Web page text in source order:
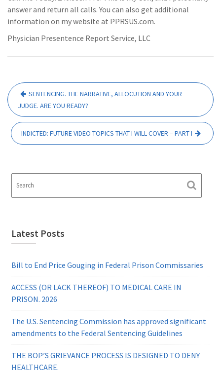
answer and return all calls. You can also get additional
information on my website at PPRSUS.com.
Physician Presentence Report Service, LLC
Post
navigation
SENTENCING. THE NARRATIVE, ALLOCUTION AND YOUR
JUDGE. ARE YOU READY?
INDICTED: FUTURE VIDEO TOPICS THAT I WILL COVER – PART I
Latest Posts
Bill to End Price Gouging in Federal Prison Commissaries
ACCESS (OR LACK THEREOF) TO MEDICAL CARE IN
PRISON. 2026
The U.S. Sentencing Commission has approved significant
amendments to the Federal Sentencing Guidelines
THE BOP’S GRIEVANCE PROCESS IS DESIGNED TO DENY
HEALTHCARE.